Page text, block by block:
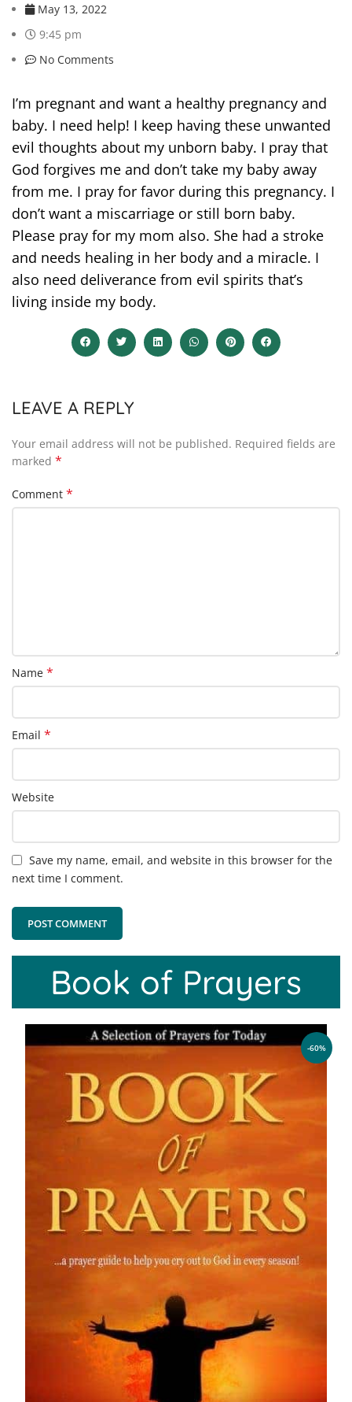
May 13, 2022
9:45 pm
No Comments
I’m pregnant and want a healthy pregnancy and
baby. I need help! I keep having these unwanted
evil thoughts about my unborn baby. I pray that
God forgives me and don’t take my baby away
from me. I pray for favor during this pregnancy. I
don’t want a miscarriage or still born baby.
Please pray for my mom also. She had a stroke
and needs healing in her body and a miracle. I
also need deliverance from evil spirits that’s
living inside my body.
LEAVE A REPLY
Your email address will not be published. Required fields are
marked *
Comment *
Name *
Email *
Website
Save my name, email, and website in this browser for the
next time I comment.
Book of Prayers
-60%